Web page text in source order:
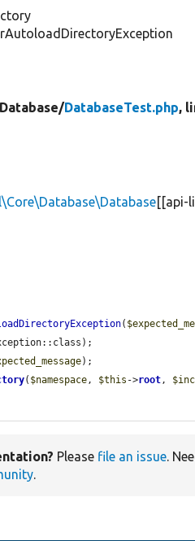
Database/DatabaseTest.php,
[[api-
(
);
( $namespace, $this ->root,
Please file an issue.
.